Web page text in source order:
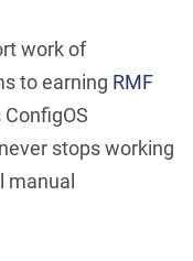
work of
to earning RMF
ConfigOS
stops working
manual